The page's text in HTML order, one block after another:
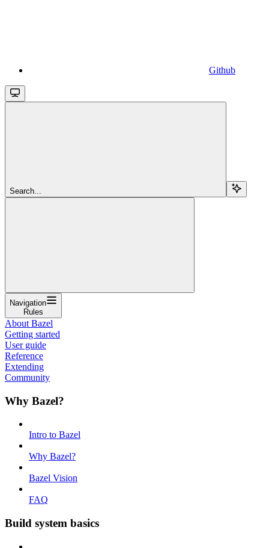
Github
Search...
Navigation
Rules
About Bazel
Getting started
User guide
Reference
Extending
Community
Why Bazel?
Intro to Bazel
Why Bazel?
Bazel Vision
FAQ
Build system basics